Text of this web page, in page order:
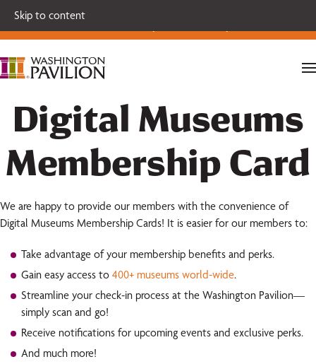
Skip to content
Single tickets for our 2026-27 Broadway Series and Season
Extras are on sale now.
Digital Museums
Membership Card
We are happy to provide our members with the convenience of
Digital Museums Membership Cards! It is easier for our members to:
Take advantage of your membership benefits and perks.
Gain easy access to 400+ museums world-wide.
Streamline your check-in process at the Washington Pavilion—
simply scan and go!
Receive notifications for upcoming events and exclusive perks.
And much more!